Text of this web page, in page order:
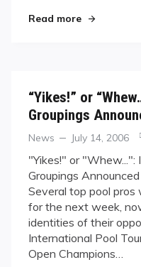
Read more"IPT World
“Yikes!” or
Groupings
Categories
News
Posted
July 14, 2006
"Yikes!" or
Groupings
Several top pool pros
for the next week,
identities of their
International Pool
Open Champions…